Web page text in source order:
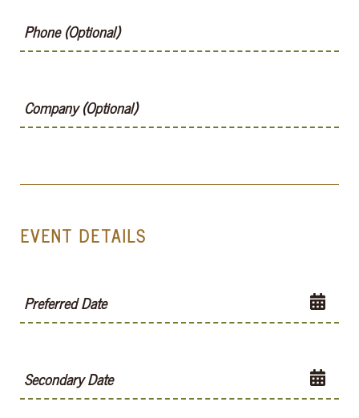
Phone (Optional)
Company (Optional)
EVENT DETAILS
Preferred Date
Secondary Date